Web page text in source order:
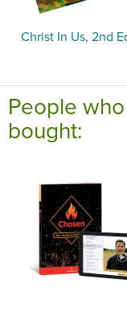
Christ In Us, 2nd
People
bought: